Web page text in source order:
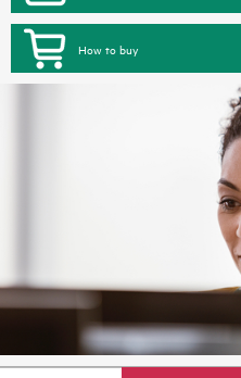
How to buy